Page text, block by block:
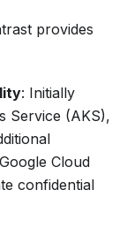
provides
: Initially
Service (AKS),
Cloud
confidential